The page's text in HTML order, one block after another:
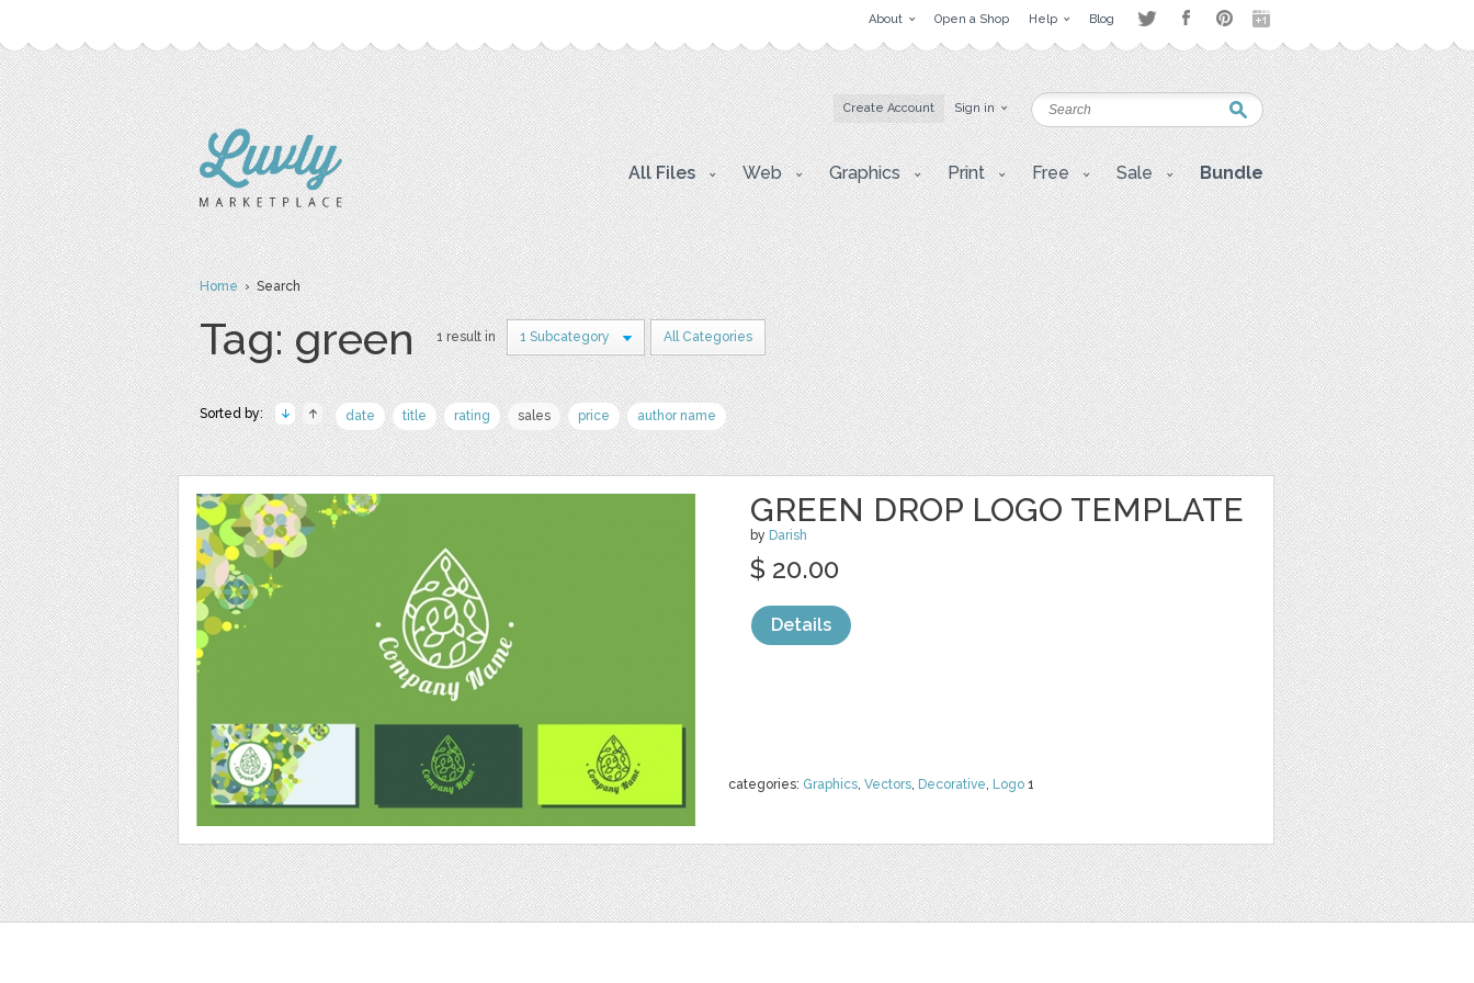
About Open a Shop Help Blog
Create Account Sign in
All Files Web Graphics Print Free Sale Bundle
Home› Search
Tag: green 1 result in 1 Subcategory All Categories
Sorted by: date title rating sales price author name
GREEN DROP LOGO TEMPLATE
by Darish
categories: Graphics, Vectors, Decorative, Logo 1
$ 20.00
Details